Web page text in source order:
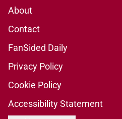
About
Contact
FanSided Daily
Privacy Policy
Cookie Policy
Accessibility Statement